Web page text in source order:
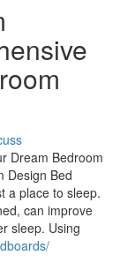
Dream Bedroom
Design Bed
a place to sleep.
can improve
sleep. Using